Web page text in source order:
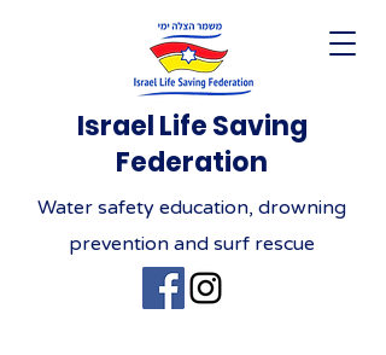
Israel Life Saving
Federation
Water safety education, drowning
prevention and surf rescue